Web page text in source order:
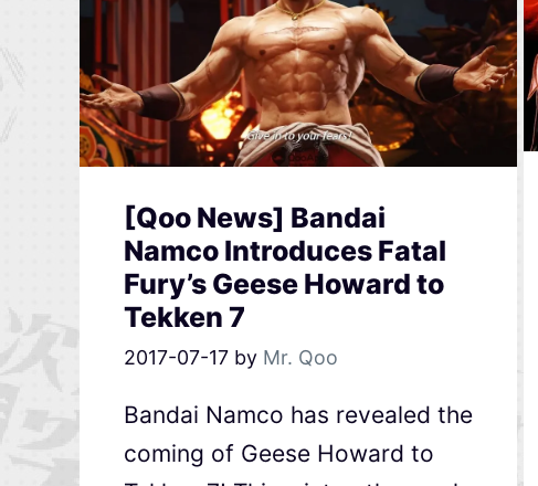
[Qoo News] Bandai
Namco Introduces Fatal
Fury’s Geese Howard to
Tekken 7
2017-07-17 by Mr. Qoo
Bandai Namco has revealed the
coming of Geese Howard to